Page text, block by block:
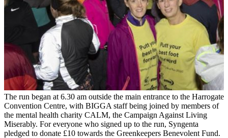
The run began at 6.30 am outside the main entrance to the Harrogate
Convention Centre, with BIGGA staff being joined by members of
the mental health charity CALM, the Campaign Against Living
Miserably. For everyone who signed up to the run, Syngenta
pledged to donate £10 towards the Greenkeepers Benevolent Fund.